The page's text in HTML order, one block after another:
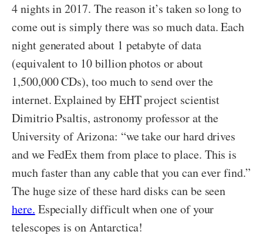
4 nights in 2017. The reason it’s taken so long to
come out is simply there was so much data. Each
night generated about 1 petabyte of data
(equivalent to 10 billion photos or about
1,500,000 CDs), too much to send over the
internet. Explained by EHT project scientist
Dimitrio Psaltis, astronomy professor at the
University of Arizona: “we take our hard drives
and we FedEx them from place to place. This is
much faster than any cable that you can ever find.”
The huge size of these hard disks can be seen
here. Especially difficult when one of your
telescopes is on Antarctica!